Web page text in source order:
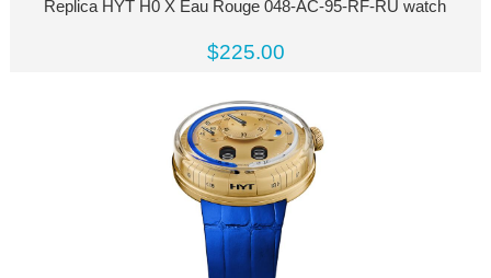
Replica HYT H0 X Eau Rouge 048-AC-95-RF-RU watch
$225.00